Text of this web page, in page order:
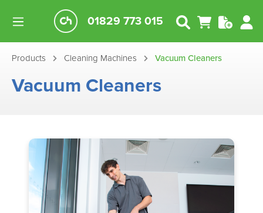
01829 773 015
Products Cleaning Machines Vacuum Cleaners
Vacuum Cleaners